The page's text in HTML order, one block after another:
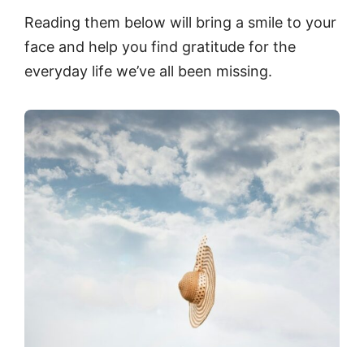
Reading them below will bring a smile to your
face and help you find gratitude for the
everyday life we’ve all been missing.